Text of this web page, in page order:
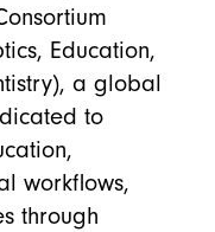
Education,
a global
to
workflows,
through